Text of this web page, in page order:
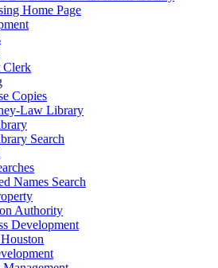
Home Page
Clerk
Copies
Law Library
Search
Names Search
Authority
Development